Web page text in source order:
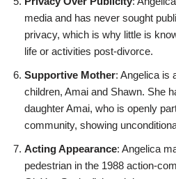
media and has never sought
privacy, which is why little is
life or activities post-divorce.
Supportive Mother: Angelica is
children, Amai and Shawn. She
daughter Amai, who is openly
community, showing
Acting Appearance: Angelica
pedestrian in the 1988 action-